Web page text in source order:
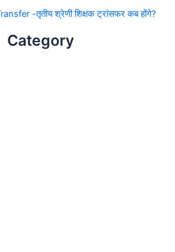
-तृतीय श्रेणी शिक्षक ट्रांसफर कब होंगे?
Category